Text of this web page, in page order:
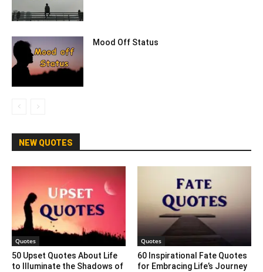
Mood Off Status
NEW QUOTES
Quotes
50 Upset Quotes About Life
to Illuminate the Shadows of
Quotes
60 Inspirational Fate Quotes
for Embracing Life’s Journey